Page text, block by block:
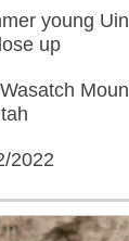
young
up
2022